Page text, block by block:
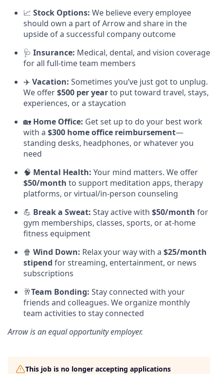
📈 Stock Options: We believe every employee
should own a part of Arrow and share in the
upside of a successful company outcome
🩺 Insurance: Medical, dental, and vision coverage
for all full-time team members
✈️ Vacation: Sometimes you’ve just got to unplug.
We offer$500 per yearto put toward travel, stays,
experiences, or a staycation
🏡 Home Office: Get set up to do your best work
with a $300 home office reimbursement—
standing desks, headphones, or whatever you
need
🧠 Mental Health: Your mind matters. We offer
$50/month to support meditation apps, therapy
platforms, or virtual/in-person counseling
💪 Break a Sweat: Stay active with $50/month for
gym memberships, classes, sports, or at-home
fitness equipment
🍿 Wind Down: Relax your way with a $25/month
stipend for streaming, entertainment, or news
subscriptions
🥂Team Bonding: Stay connected with your
friends and colleagues. We organize monthly
team activities to stay connected
Arrowis an equal opportunity employer.
This job is no longer accepting applications